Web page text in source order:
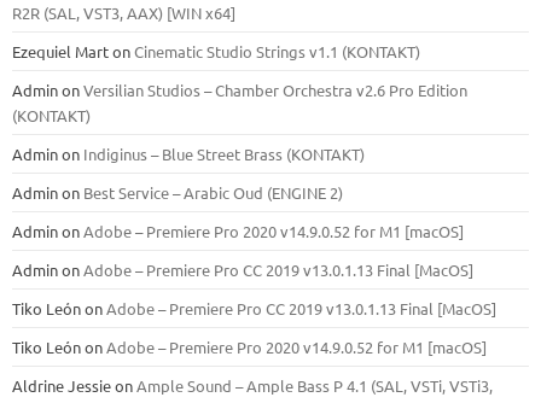
R2R (SAL, VST3, AAX) [WIN x64]
Ezequiel MartonCinematic Studio Strings v1.1 (KONTAKT)
AdminonVersilian Studios – Chamber Orchestra v2.6 Pro Edition
(KONTAKT)
Adminon Indiginus – Blue Street Brass (KONTAKT)
Adminon Best Service – Arabic Oud (ENGINE 2)
AdminonAdobe – Premiere Pro 2020 v14.9.0.52 for M1 [macOS]
AdminonAdobe – Premiere Pro CC 2019 v13.0.1.13 Final [MacOS]
Tiko LeónonAdobe – Premiere Pro CC 2019 v13.0.1.13 Final [MacOS]
Tiko LeónonAdobe – Premiere Pro 2020 v14.9.0.52 for M1 [macOS]
Aldrine JessieonAmple Sound – Ample Bass Р 4.1 (SAL, VSTi, VSTi3,